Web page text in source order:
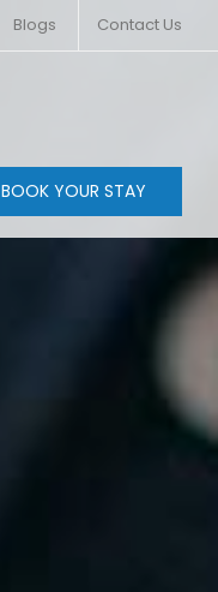
Blogs Contact Us
BOOK YOUR STAY